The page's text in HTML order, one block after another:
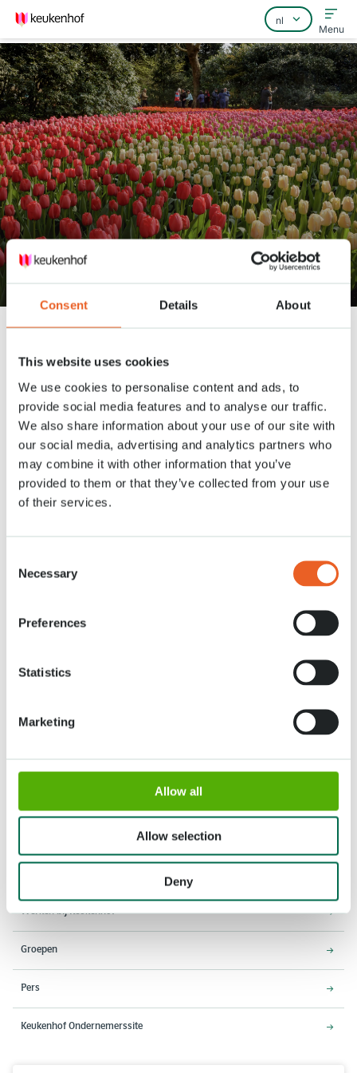
Consent Details About
This website uses cookies
We use cookies to personalise content and ads, to
provide social media features and to analyse our traffic.
We also share information about your use of our site with
our social media, advertising and analytics partners who
may combine it with other information that you’ve
provided to them or that they’ve collected from your use
of their services.
Selection
Necessary
Preferences
Statistics
Marketing
Allow all
Allow selection
Deny
Home
Veelgestelde vragen
Contact
Menu
Tuinman André in de Vijvertuin
Keukenhof Nieuws Tuinman André in de Vijvertuin
28 MRT. 2020
2161 AM Lisse
8:00 - 19:00 uur
Entree sluit 18:15 uur
Werken bij Keukenhof
Groepen
Pers
Keukenhof Ondernemerssite